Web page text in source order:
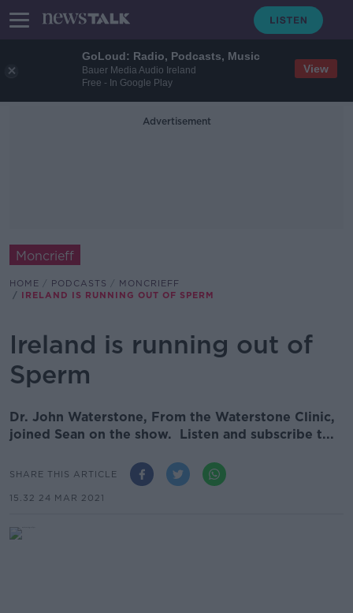
GoLoud: Radio, Podcasts, Music
Bauer Media Audio Ireland
Free - In Google Play
View
Advertisement
Moncrieff
HOME PODCASTS
MONCRIEFF
IRELAND IS RUNNING OUT OF SPERM
Ireland is running out of
Sperm
Dr. John Waterstone, From the Waterstone Clinic,
joined Sean on the show. Listen and subscribe t...
SHARE THIS ARTICLE
15.32 24 MAR 2021